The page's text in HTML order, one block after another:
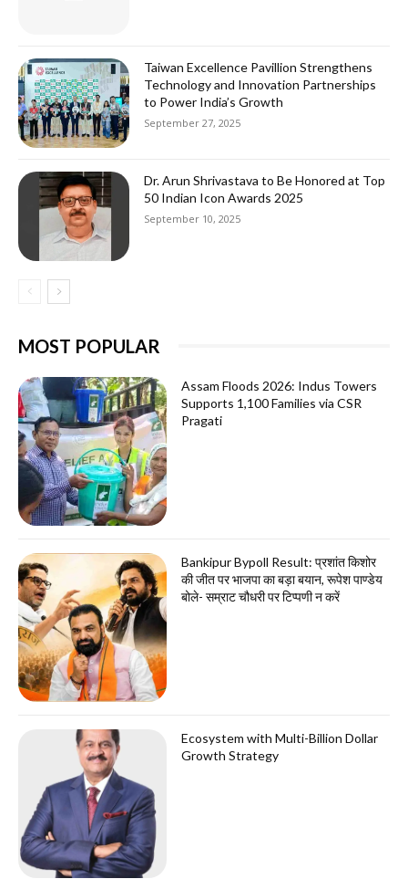
Taiwan Excellence Pavillion Strengthens
Technology and Innovation Partnerships
to Power India’s Growth
September 27, 2025
Dr. Arun Shrivastava to Be Honored at Top
50 Indian Icon Awards 2025
September 10, 2025
MOST POPULAR
Assam Floods 2026: Indus Towers
Supports 1,100 Families via CSR
Pragati
Bankipur Bypoll Result: प्रशांत किशोर
की जीत पर भाजपा का बड़ा बयान, रूपेश पाण्डेय
बोले- सम्राट चौधरी पर टिप्पणी न करें
Ecosystem with Multi-Billion Dollar
Growth Strategy